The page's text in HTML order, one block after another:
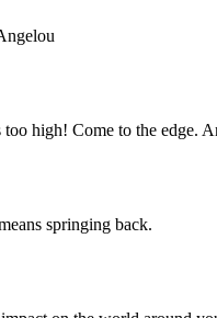
high! Come to the edge.
springing back.